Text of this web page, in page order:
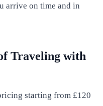
arrive on time and in
Traveling with
starting from £120